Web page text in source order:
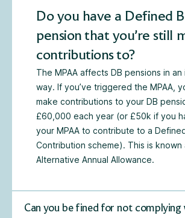
Do you have a Defined
pension that you’re still
contributions to?
The MPAA affects DB pensions in
way. If you’ve triggered the MPAA,
make contributions to your DB
£60,000 each year (or £50k if you
your MPAA to contribute to a
Contribution scheme). This is known
Alternative Annual Allowance.
Can you be fined for not complying